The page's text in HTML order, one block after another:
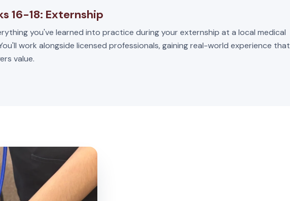
16-18: Externship
you've learned into practice during your externship at a local medical
work alongside licensed professionals, gaining real-world experience that
value.